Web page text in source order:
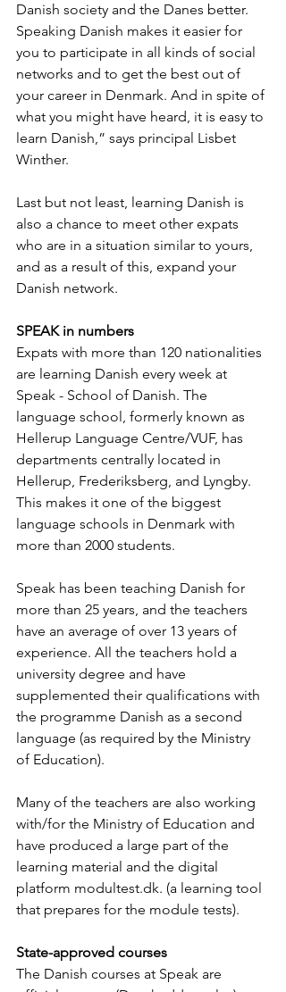
Danish society and the Danes better.
Speaking Danish makes it easier for
you to participate in all kinds of social
networks and to get the best out of
your career in Denmark. And in spite of
what you might have heard, it is easy to
learn Danish,” says principal Lisbet
Winther.
Last but not least, learning Danish is
also a chance to meet other expats
who are in a situation similar to yours,
and as a result of this, expand your
Danish network.
SPEAK in numbers
Expats with more than 120 nationalities
are learning Danish every week at
Speak - School of Danish. The
language school, formerly known as
Hellerup Language Centre/VUF, has
departments centrally located in
Hellerup, Frederiksberg, and Lyngby.
This makes it one of the biggest
language schools in Denmark with
more than 2000 students.
Speak has been teaching Danish for
more than 25 years, and the teachers
have an average of over 13 years of
experience. All the teachers hold a
university degree and have
supplemented their qualifications with
the programme Danish as a second
language (as required by the Ministry
of Education).
Many of the teachers are also working
with/for the Ministry of Education and
have produced a large part of the
learning material and the digital
platform modultest.dk. (a learning tool
that prepares for the module tests).
State-approved courses
The Danish courses at Speak are